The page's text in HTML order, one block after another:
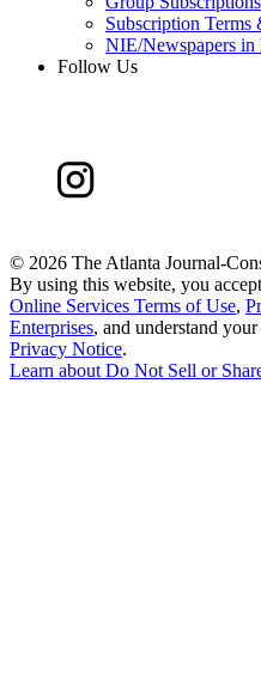
Subscription Terms
NIE/Newspapers in
Follow Us
© 2026 The Atlanta Journal-
By using this website, you
Online Services Terms of Use,
Enterprises, and understand
Privacy Notice.
Learn aboutDo Not Sell or